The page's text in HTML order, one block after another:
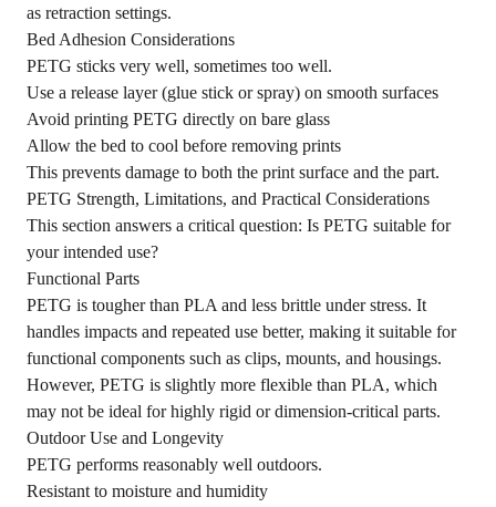
as retraction settings.
Bed Adhesion Considerations
PETG sticks very well, sometimes too well.
Use a release layer (glue stick or spray) on smooth surfaces
Avoid printing PETG directly on bare glass
Allow the bed to cool before removing prints
This prevents damage to both the print surface and the part.
PETG Strength, Limitations, and Practical Considerations
This section answers a critical question: Is PETG suitable for
your intended use?
Functional Parts
PETG is tougher than PLA and less brittle under stress. It
handles impacts and repeated use better, making it suitable for
functional components such as clips, mounts, and housings.
However, PETG is slightly more flexible than PLA, which
may not be ideal for highly rigid or dimension-critical parts.
Outdoor Use and Longevity
PETG performs reasonably well outdoors.
Resistant to moisture and humidity